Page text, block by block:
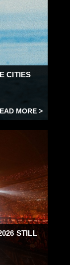
CITIES
MORE >
STILL